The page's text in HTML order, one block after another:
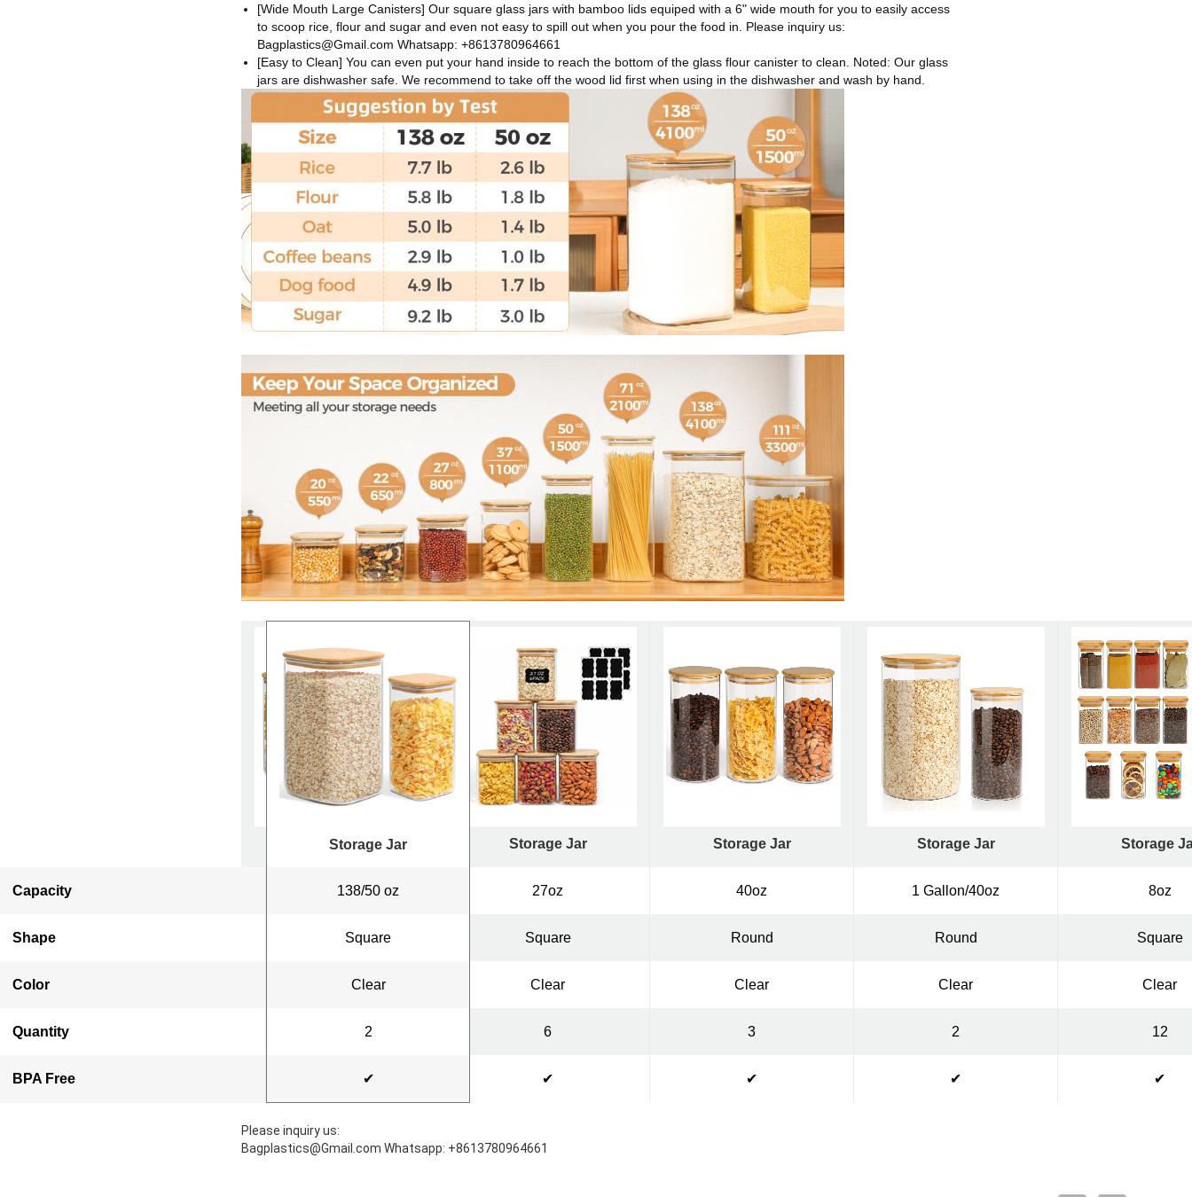
[Wide Mouth Large Canisters] Our square glass jars with bamboo lids equiped with a 6" wide mouth for you to easily access
to scoop rice, flour and sugar and even not easy to spill out when you pour the food in. Please inquiry us:
Bagplastics@Gmail.com Whatsapp: +8613780964661
[Easy to Clean] You can even put your hand inside to reach the bottom of the glass flour canister to clean. Noted: Our glass
jars are dishwasher safe. We recommend to take off the wood lid first when using in the dishwasher and wash by hand.
Storage Jar
Storage Jar Storage Jar Storage Jar Storage Jar Storage
Capacity 138/50 oz
50oz 27oz 40oz 1 Gallon/40oz 8oz
Shape Square
Square Square Round Round Square
Color Clear
Clear Clear Clear Clear Clear
Quantity 2 6 3 2 12
BPA Free ✔ ✔ ✔ ✔ ✔
Please inquiry us:
Bagplastics@Gmail.com Whatsapp: +8613780964661